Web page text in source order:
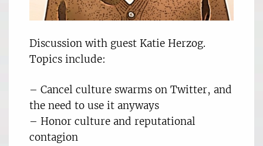
Discussion with guest Katie Herzog.
Topics include:
– Cancel culture swarms on Twitter, and
the need to use it anyways
– Honor culture and reputational
contagion